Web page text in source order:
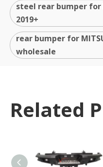
steel rear bumper for
2019+
rear bumper for
wholesale
Related